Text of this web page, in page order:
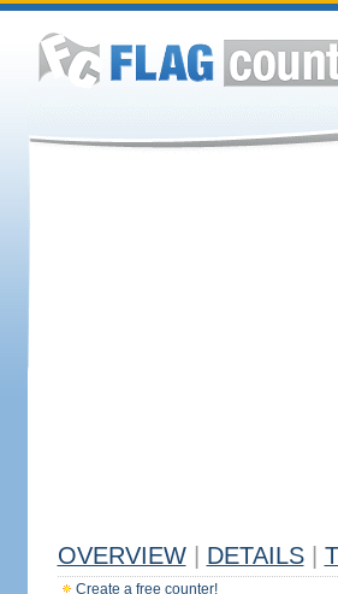
OVERVIEW DETAILS
Create a free counter!